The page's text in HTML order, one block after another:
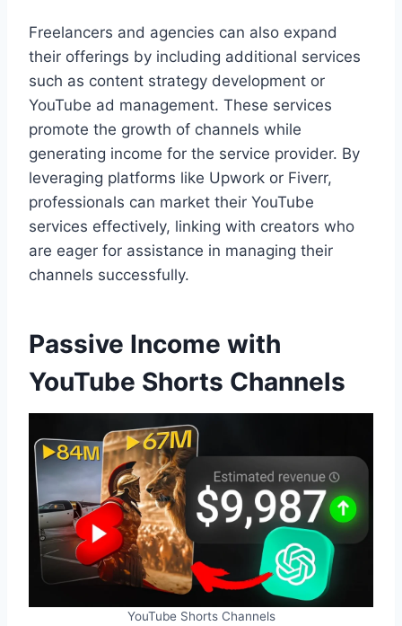
Freelancers and agencies can also expand
their offerings by including additional services
such as content strategy development or
YouTube ad management. These services
promote the growth of channels while
generating income for the service provider. By
leveraging platforms like Upwork or Fiverr,
professionals can market their YouTube
services effectively, linking with creators who
are eager for assistance in managing their
channels successfully.
Passive Income with
YouTube Shorts Channels
YouTube Shorts Channels